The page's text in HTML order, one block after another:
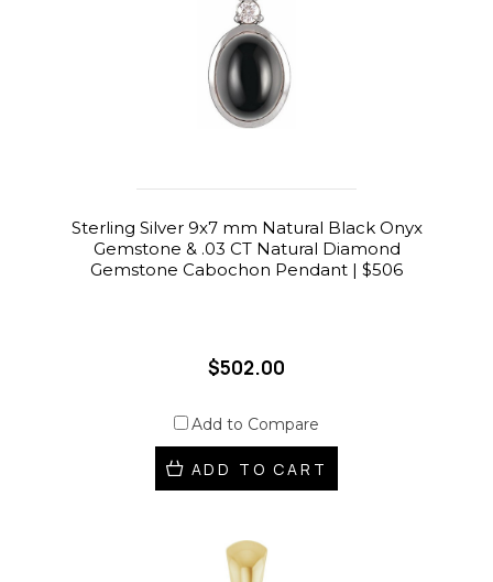
Sterling Silver 9x7 mm Natural Black Onyx
Gemstone & .03 CT Natural Diamond
Gemstone Cabochon Pendant | $506
$502.00
Add to Compare
ADD TO CART